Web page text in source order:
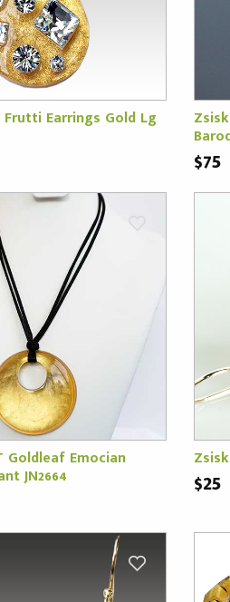
Earrings Gold Lg
$75
Goldleaf Emocian
JN2664 $25